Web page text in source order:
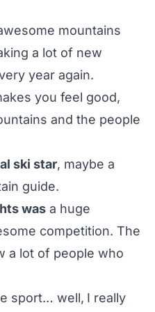
mountains
a lot of new
year again.
you feel good,
and the people
ski star, maybe a
guide.
was a huge
competition. The
a lot of people who
sport… well, I really